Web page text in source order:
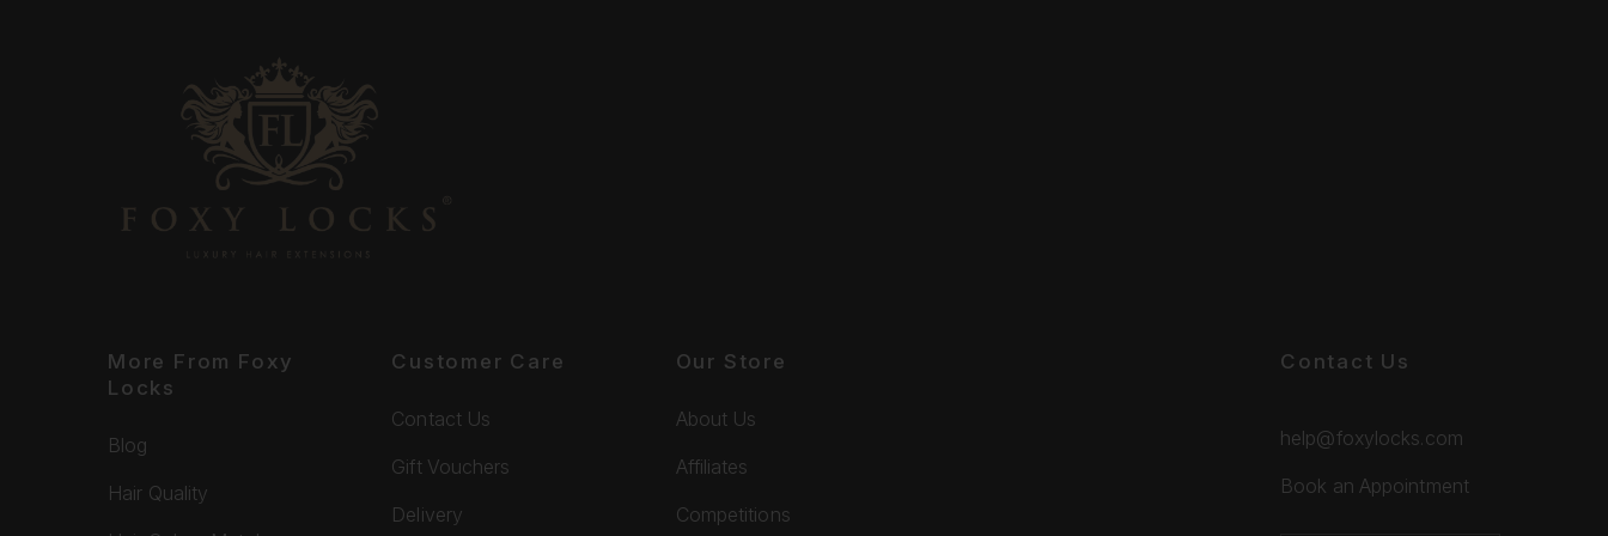
More From Foxy
Locks
Blog
Hair Quality
Customer Care
Contact Us
Gift Vouchers
Delivery
Our Store
About Us
Affiliates
Competitions
Contact Us
help@foxylocks.com
Book an Appointment